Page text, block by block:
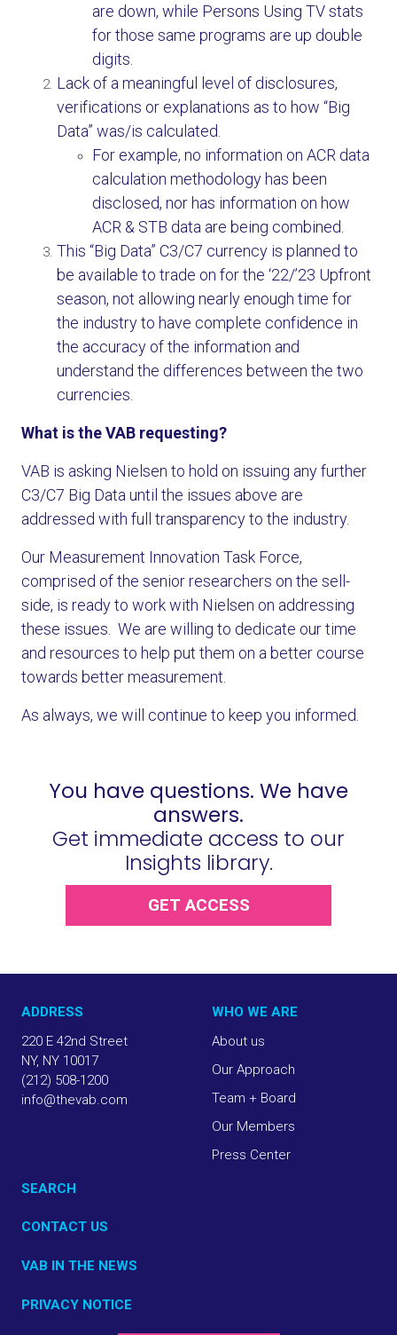
are down, while Persons Using TV stats
for those same programs are up double
digits.
Lack of a meaningful level of disclosures,
verifications or explanations as to how “Big
Data” was/is calculated.
For example, no information on ACR data
calculation methodology has been
disclosed, nor has information on how
ACR & STB data are being combined.
This “Big Data” C3/C7 currency is planned to
be available to trade on for the ‘22/’23 Upfront
season, not allowing nearly enough time for
the industry to have complete confidence in
the accuracy of the information and
understand the differences between the two
currencies.
What is the VAB requesting?
VAB is asking Nielsen to hold on issuing any further
C3/C7 Big Data until the issues above are
addressed with full transparency to the industry.
Our Measurement Innovation Task Force,
comprised of the senior researchers on the sell-
side, is ready to work with Nielsen on addressing
these issues. We are willing to dedicate our time
and resources to help put them on a better course
towards better measurement.
As always, we will continue to keep you informed.
You have questions. We have
answers.
Get immediate access to our
Insights library.
GET ACCESS
ADDRESS
220 E 42nd Street
NY, NY 10017
(212) 508-1200
info@thevab.com
WHO WE ARE
About us
Our Approach
Team + Board
Our Members
Press Center
SEARCH
CONTACT US
VAB IN THE NEWS
PRIVACY NOTICE